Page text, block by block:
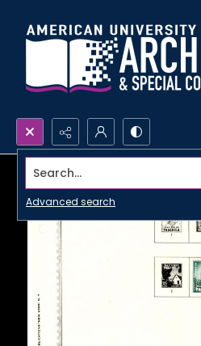
Search...
Advanced search